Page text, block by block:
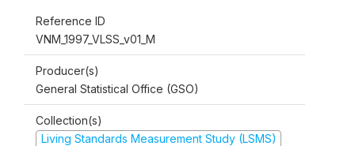
Reference ID
VNM_1997_VLSS_v01_M
Producer(s)
General Statistical Office (GSO)
Collection(s)
Living Standards Measurement Study (LSMS)